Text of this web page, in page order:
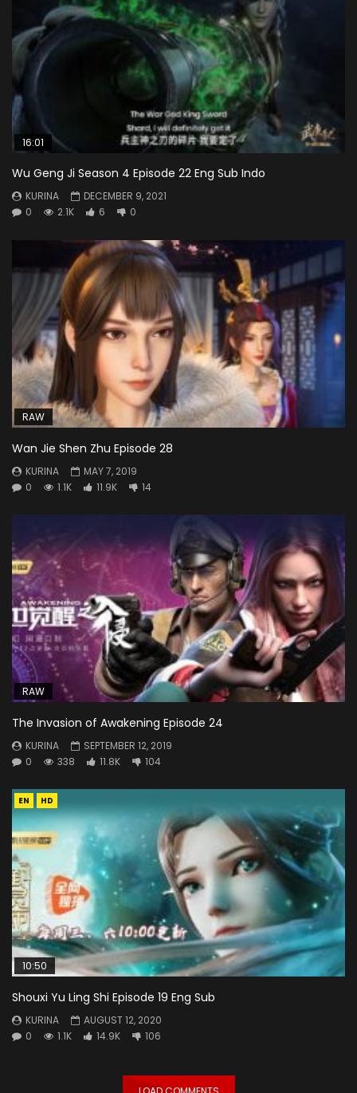
16:01
Wu Geng Ji Season 4 Episode 22 Eng Sub Indo
KURINA
DECEMBER 9, 2021
0
2.1K 6 0
RAW
Wan Jie Shen Zhu Episode 28
KURINA
MAY 7, 2019
0
1.1K 11.9K 14
RAW
The Invasion of Awakening Episode 24
KURINA
SEPTEMBER 12, 2019
0
338 11.8K 104
EN HD
10:50
Shouxi Yu Ling Shi Episode 19 Eng Sub
KURINA
AUGUST 12, 2020
0
1.1K 14.9K 106